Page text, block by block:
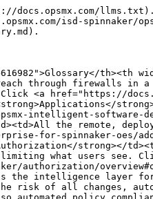
is a group of log events that share high similarities with each other. This is different and not to be confused with a Kubernetes Cluster. Click <a href="https://docs.opsmx.com/data-and-intelligence-module-autopilot/autopilot/log-analysis/events-and-clusters#cluster">here </a>to know more about Cluster.</td></tr><tr><td><strong>Continuous Integration (CI)</strong></td><td>CI is the process of automating the build and testing of code every time a team member commits changes to version control. Click <a href="https://docs.opsmx.com/orchestration-module-opsmx-enterprise-for-spinnaker-oes/additional-feature-configuration/add-ci-system/overview-and-compatible-list-of-ci-systems-by-spinnaker#continuous-integration-overview-and-importance">here</a> to know more about CI.</td></tr><tr><td><strong>Continuous Delivery(CD)</strong></td><td>CD is a DevOps methodology that enables development teams to deploy changes such as new features, configuration, bug fixes, and experiments into production safely and quickly in a sustainable manner. Click <a href="https://www.opsmx.com/what-is-continuous-delivery/">here </a>to know more about CD.</td></tr><tr><td><strong>Comprehensive Scoring</strong></td><td>Comprehensive scoring also works similarly to definite scoring. It considers all log clusters in v2. Comprehensive scoring takes ratio-based scoring instead of the actual numbers. Click <a href="https://docs.opsmx.com/